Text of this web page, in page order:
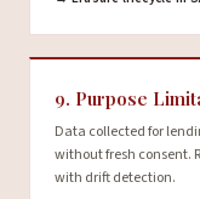
9. Purpose
Data collected for
without fresh consent.
with drift detection.